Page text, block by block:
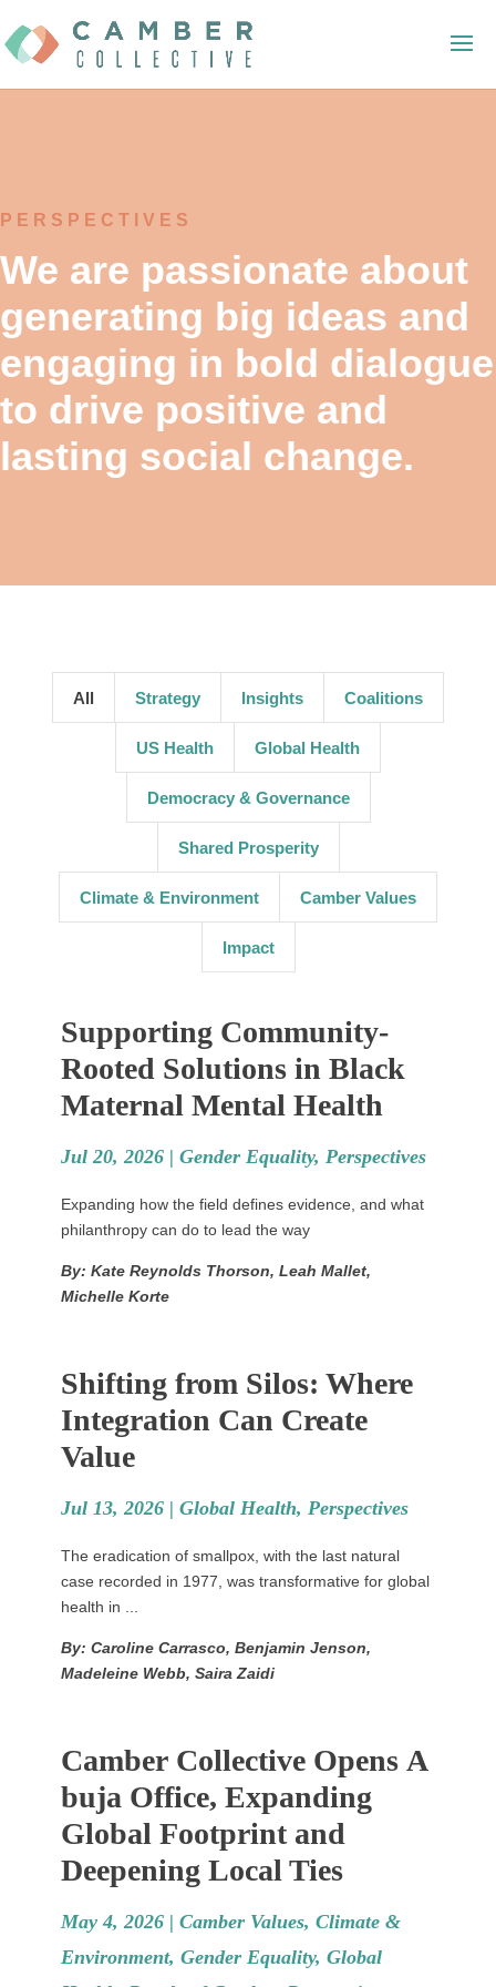
PERSPECTIVES
We are passionate about
generating big ideas and
engaging in bold dialogue
to drive positive and
lasting social change.
All Strategy Insights Coalitions
US Health Global Health
Democracy & Governance
Shared Prosperity
Climate & Environment Camber Values
Impact
Supporting Community-
Rooted Solutions in Black
Maternal Mental Health
Jul 20, 2026 | Gender Equality, Perspectives
Expanding how the field defines evidence, and what
philanthropy can do to lead the way
By: Kate Reynolds Thorson, Leah Mallet,
Michelle Korte
Shifting from Silos: Where
Integration Can Create
Value
Jul 13, 2026 | Global Health, Perspectives
The eradication of smallpox, with the last natural
case recorded in 1977, was transformative for global
health in ...
By: Caroline Carrasco, Benjamin Jenson,
Madeleine Webb, Saira Zaidi
Camber Collective Opens A
buja Office, Expanding
Global Footprint and
Deepening Local Ties
May 4, 2026 | Camber Values, Climate &
Environment, Gender Equality, Global